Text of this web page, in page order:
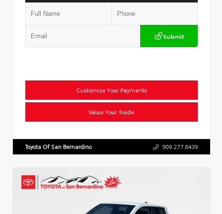
Submit
Customize Your Payments
Value Your Trade
Toyota Of San Bernardino 909.277.6439